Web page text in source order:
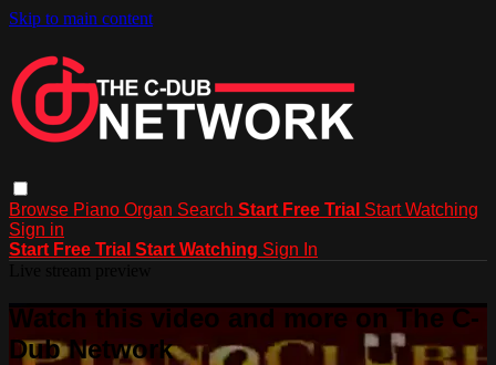
Skip to main content
Browse Piano Organ Search Start Free Trial Start Watching
Sign in
Start Free Trial Start Watching Sign In
Watch this video and more on The C-
Dub Network